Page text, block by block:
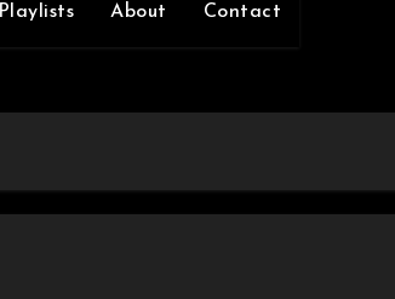
Playlists About Contact